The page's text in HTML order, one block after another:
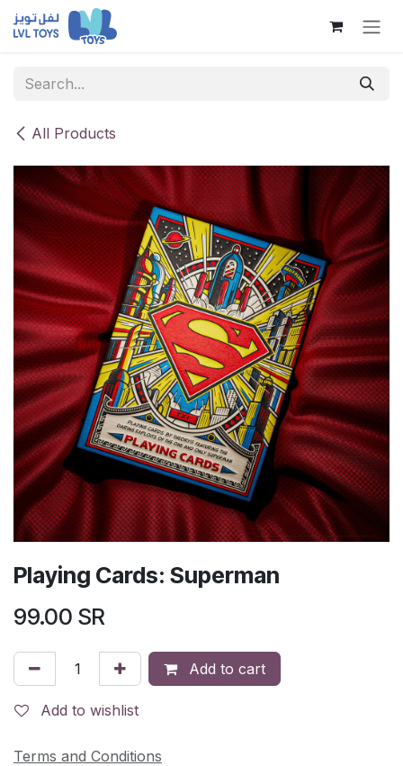
Skip to Content
All Products
Playing Cards: Superman
99.00 SR
Add to cart
Add to wishlist
Terms and Conditions